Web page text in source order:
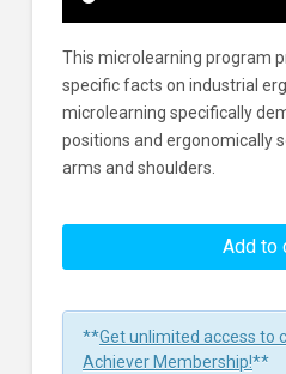
This microlearning program
specific facts on industrial
microlearning specifically
positions and ergonomically
arms and shoulders.
The
and
Shoulder
Add to
**Get unlimited access to
Achiever Membership!**